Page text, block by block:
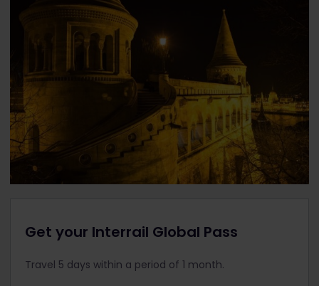
Get your Interrail Global Pass
Travel 5 days within a period of 1 month.